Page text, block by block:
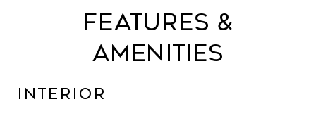
Features &
Amenities
Interior